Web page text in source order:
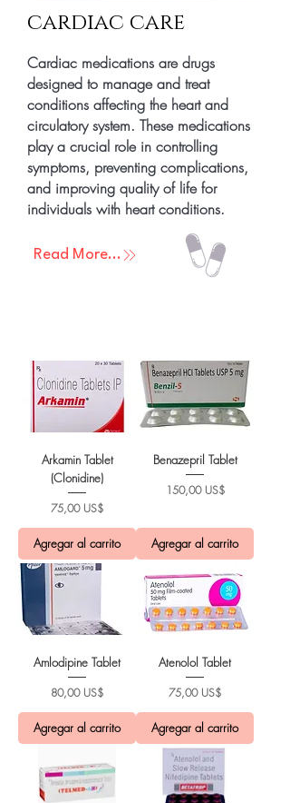
cardiac care
Cardiac medications are drugs
designed to manage and treat
conditions affecting the heart and
circulatory system. These medications
play a crucial role in controlling
symptoms, preventing complications,
and improving quality of life for
individuals with heart conditions.
Read More...
Arkamin Tablet
(Clonidine)
Precio
75,00 US$
Agregar al carrito
Benazepril Tablet
Precio
150,00 US$
Agregar al carrito
Amlodipine Tablet
Precio
80,00 US$
Agregar al carrito
Atenolol Tablet
Precio
75,00 US$
Agregar al carrito